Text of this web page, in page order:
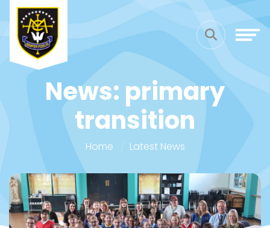
News: primary
transition
Home Latest News